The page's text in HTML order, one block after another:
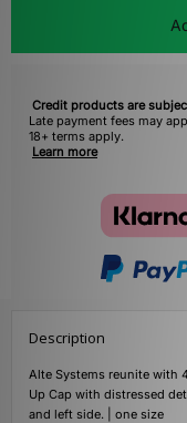
Credit products are
Late payment fees may
18+ terms apply.
Learn more
Description
Alte Systems reunite with
Up Cap with distressed
and left side. | one size